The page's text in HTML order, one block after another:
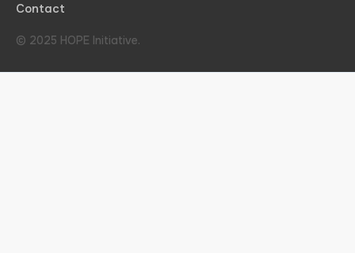
Contact
© 2025 HOPE Initiative.